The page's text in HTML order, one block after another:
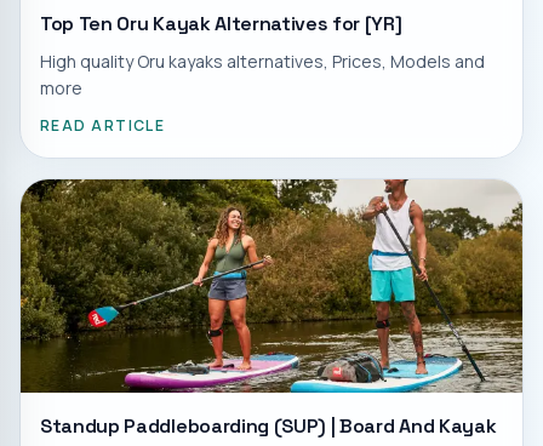
Top Ten Oru Kayak Alternatives for [YR]
High quality Oru kayaks alternatives, Prices, Models and
more
READ ARTICLE
Standup Paddleboarding (SUP) | Board And Kayak